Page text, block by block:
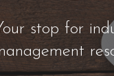
stop for